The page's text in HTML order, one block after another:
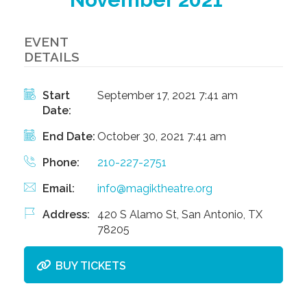
EVENT
DETAILS
Start
Date:
September 17, 2021 7:41 am
End Date: October 30, 2021 7:41 am
Phone: 210-227-2751
Email: info@magiktheatre.org
Address:
420 S Alamo St, San Antonio, TX
78205
BUY TICKETS